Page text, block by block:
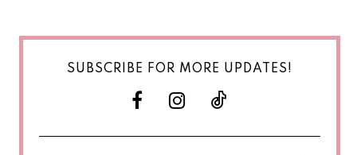
SUBSCRIBE FOR MORE UPDATES!